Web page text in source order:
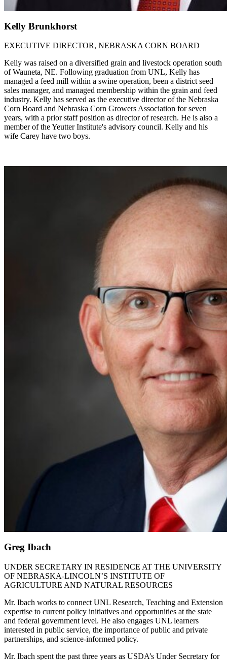
Kelly Brunkhorst
EXECUTIVE DIRECTOR, NEBRASKA CORN BOARD
Kelly was raised on a diversified grain and livestock operation south
of Wauneta, NE. Following graduation from UNL, Kelly has
managed a feed mill within a swine operation, been a district seed
sales manager, and managed membership within the grain and feed
industry. Kelly has served as the executive director of the Nebraska
Corn Board and Nebraska Corn Growers Association for seven
years, with a prior staff position as director of research. He is also a
member of the Yeutter Institute's advisory council. Kelly and his
wife Carey have two boys.
Greg Ibach
UNDER SECRETARY IN RESIDENCE AT THE UNIVERSITY
OF NEBRASKA-LINCOLN’S INSTITUTE OF
AGRICULTURE AND NATURAL RESOURCES
Mr. Ibach works to connect UNL Research, Teaching and Extension
expertise to current policy initiatives and opportunities at the state
and federal government level. He also engages UNL learners
interested in public service, the importance of public and private
partnerships, and science-informed policy.
Mr. Ibach spent the past three years as USDA’s Under Secretary for